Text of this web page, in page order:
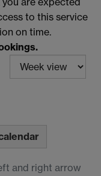
to this service
on time.
and right arrow